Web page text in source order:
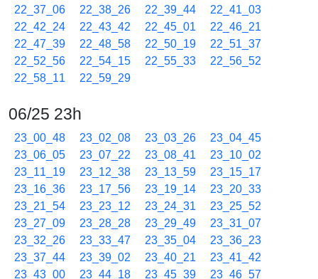
22_37_06
22_38_26 22_39_44
22_41_03
22_42_24
22_43_42 22_45_01
22_46_21
22_47_39
22_48_58 22_50_19
22_51_37
22_52_56
22_54_15 22_55_33
22_56_52
22_58_11
22_59_29
06/25 23h
23_00_48 23_02_08 23_03_26
23_04_45
23_06_05
23_07_22 23_08_41
23_10_02
23_11_19
23_12_38 23_13_59
23_15_17
23_16_36
23_17_56 23_19_14
23_20_33
23_21_54
23_23_12 23_24_31
23_25_52
23_27_09
23_28_28 23_29_49
23_31_07
23_32_26
23_33_47 23_35_04
23_36_23
23_37_44
23_39_02 23_40_21
23_41_42
23_43_00
23_44_18 23_45_39 23_46_57